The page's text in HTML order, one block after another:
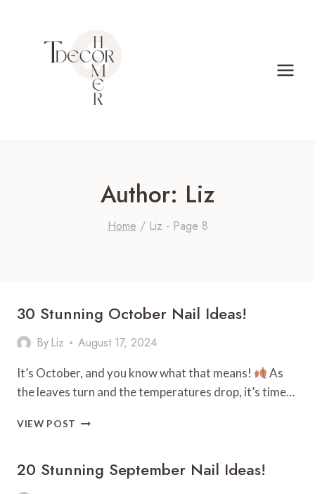
Author: Liz
Home / Liz - Page 8
30 Stunning October Nail Ideas!
By Liz August 17, 2024
It’s October, and you know what that means!
As
the leaves turn and the temperatures drop, it’s time…
VIEW POST
NAIL
IDEAS!
20 Stunning September Nail Ideas!